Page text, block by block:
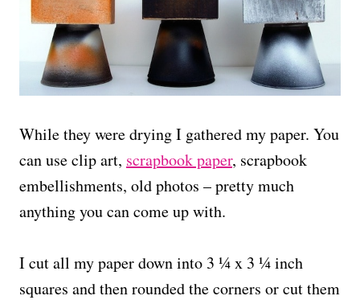
While they were drying I gathered my paper. You
can use clip art, scrapbook paper, scrapbook
embellishments, old photos – pretty much
anything you can come up with.
I cut all my paper down into 3 ¼ x 3 ¼ inch
squares and then rounded the corners or cut them